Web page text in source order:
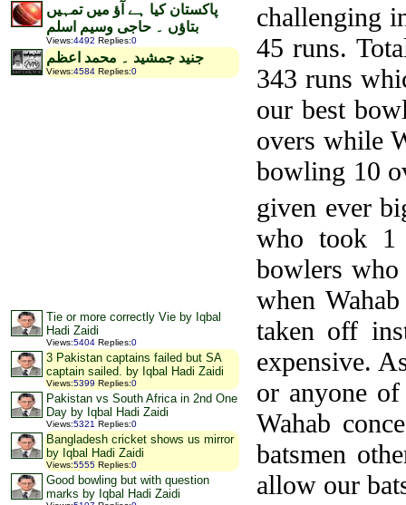
پاکستان کیا ہے آؤ میں تمہیں
بتاؤں ۔ حاجی وسیم اسلم
Views:4492 Replies:0
جنید جمشید ۔ محمد اعظم
Views:4584 Replies:0
Tie or more correctly Vie by Iqbal
Hadi Zaidi
Views:5404 Replies:0
3 Pakistan captains failed but SA
captain sailed. by Iqbal Hadi Zaidi
Views:5399 Replies:0
Pakistan vs South Africa in 2nd One
Day by Iqbal Hadi Zaidi
Views:5321 Replies:0
Bangladesh cricket shows us mirror
by Iqbal Hadi Zaidi
Views:5555 Replies:0
Good bowling but with question
marks by Iqbal Hadi Zaidi
challenging
45 runs.
343 runs
our best
overs while
bowling 10
given ever
who took 1
bowlers
when
taken off
expensive.
or anyone
Wahab
batsmen
allow our